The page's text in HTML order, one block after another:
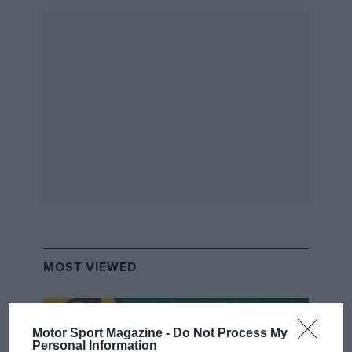
Motor Sport Magazine - Do Not Process My
Personal Information
John Davenport, Reinhard
Klein, Michel Lizin & Colin
McMaster
MOST VIEWED